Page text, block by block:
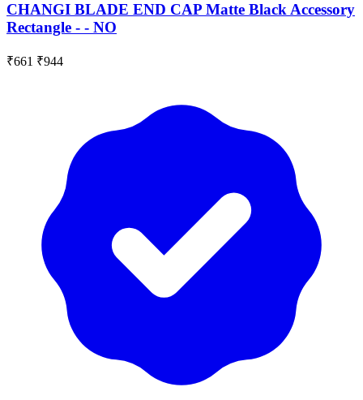
CHANGI BLADE END CAP Matte Black Accessory
Rectangle - - NO
₹661 ₹944